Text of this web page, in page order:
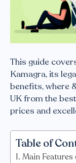
This guide
Kamagra, its
benefits, where
UK from the
prices and
Table of
Main